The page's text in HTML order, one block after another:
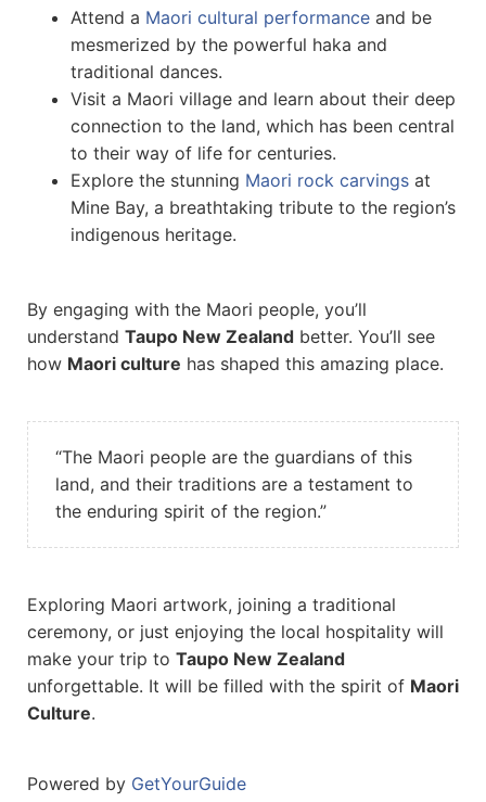
Attend a Maori cultural performance and be
mesmerized by the powerful haka and
traditional dances.
Visit a Maori village and learn about their deep
connection to the land, which has been central
to their way of life for centuries.
Explore the stunning Maori rock carvings at
Mine Bay, a breathtaking tribute to the region’s
indigenous heritage.
By engaging with the Maori people, you’ll
understand Taupo New Zealand better. You’ll see
how Maori culture has shaped this amazing place.
“The Maori people are the guardians of this
land, and their traditions are a testament to
the enduring spirit of the region.”
Exploring Maori artwork, joining a traditional
ceremony, or just enjoying the local hospitality will
make your trip to Taupo New Zealand
unforgettable. It will be filled with the spirit of Maori
Culture.
Powered by GetYourGuide